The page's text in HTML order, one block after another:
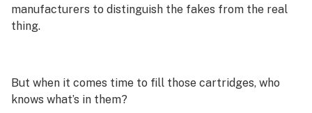
manufacturers to distinguish the fakes from the real
thing.
But when it comes time to fill those cartridges, who
knows what’s in them?